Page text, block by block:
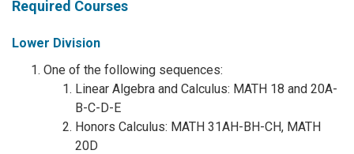
Required Courses
Lower Division
One of the following sequences:
Linear Algebra and Calculus: MATH 18 and 20A-
B-C-D-E
Honors Calculus: MATH 31AH-BH-CH, MATH
20D